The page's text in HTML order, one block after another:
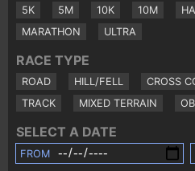
5K 5M 10K 10M
MARATHON
ULTRA
RACE TYPE
ROAD HILL/FELL CROSS
TRACK
MIXED TERRAIN
SELECT A DATE
FROM